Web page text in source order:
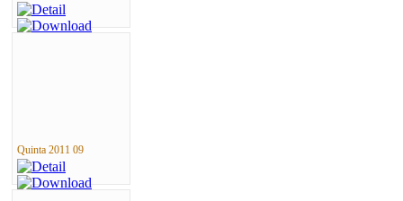
Quinta 2011 09